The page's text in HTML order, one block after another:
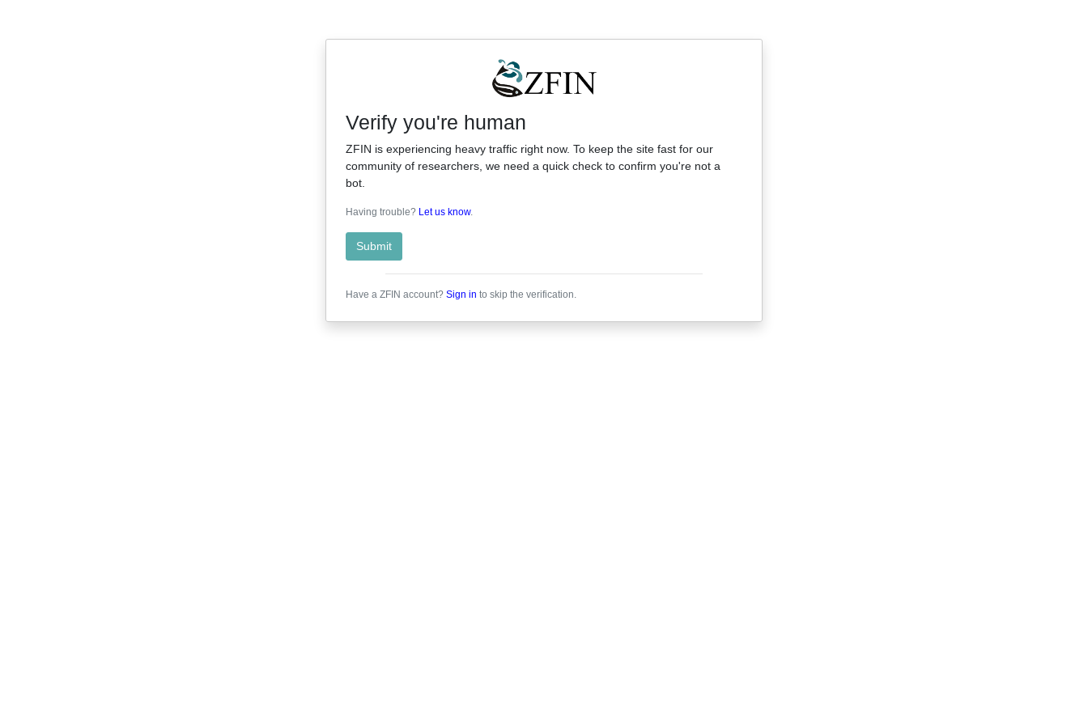
Verify you're human
ZFIN is experiencing heavy traffic right now. To keep the site fast for our
community of researchers, we need a quick check to confirm you're not a
bot.
Having trouble? Let us know.
Submit
Have a ZFIN account? Sign in to skip the verification.